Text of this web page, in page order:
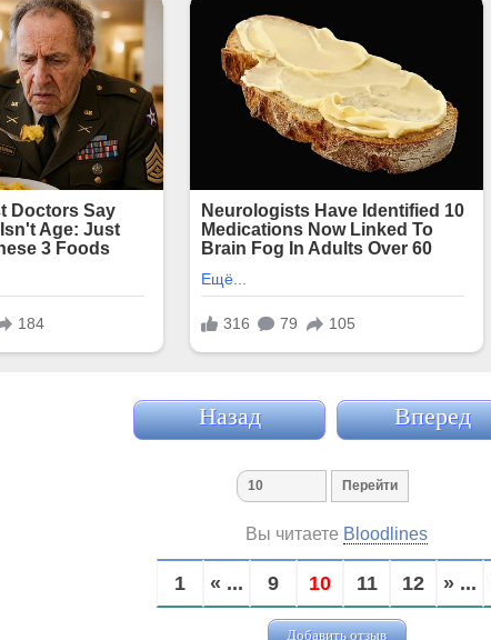
Назад Вперед
Вы читаете Bloodlines
1 « ... 9 10 11 12 » ...
Добавить отзыв